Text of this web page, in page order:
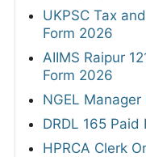
UKPSC Tax
Form 2026
AIIMS Raipur
Form 2026
NGEL
DRDL 165
HPRCA Clerk